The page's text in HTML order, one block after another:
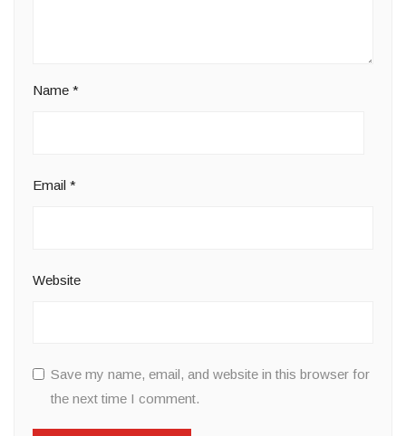
Name *
Email *
Website
Save my name, email, and website in this browser for
the next time I comment.